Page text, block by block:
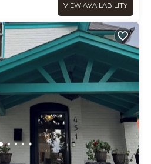
VIEW AVAILABILITY